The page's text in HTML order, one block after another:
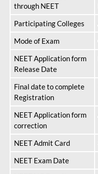
through NEET
Participating Colleges
Mode of Exam
NEET Application form
Release Date
Final date to complete
Registration
NEET Application form
correction
NEET Admit Card
NEET Exam Date